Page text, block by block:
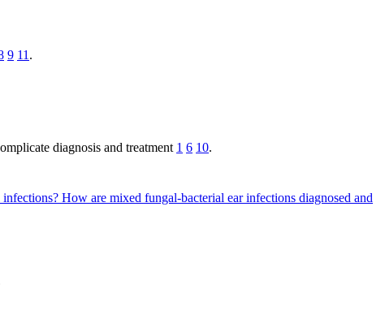
9 11 .
diagnosis and treatment 1 6 10.
How are mixed fungal-bacterial ear infections diagnosed and